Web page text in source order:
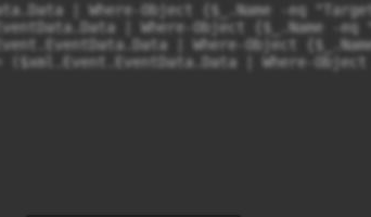
| Where-Object {$_.Name -eq
| Where-Object {$_.Name -eq
| Where-Object
| Where-